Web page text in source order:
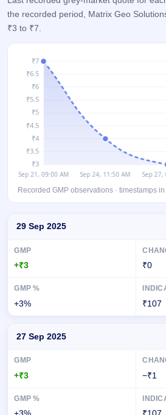
premium
IPO
Form
Create
Mainboard
& SME
IPO forms
the recorded period, Matrix Geo
₹3 to ₹7.
Recorded GMP observations · timestamps
29 Sep 2025
+₹3 ₹0
+3% ₹107
27 Sep 2025
+₹3 −₹1